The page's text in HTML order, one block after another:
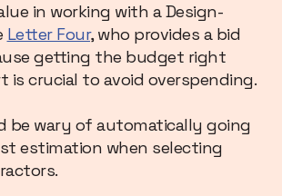
in working with a Design-
Letter Four, who provides a bid
getting the budget right
crucial to avoid overspending.
be wary of automatically going
estimation when selecting